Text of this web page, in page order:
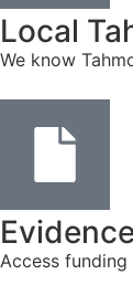
Local
We know
Access